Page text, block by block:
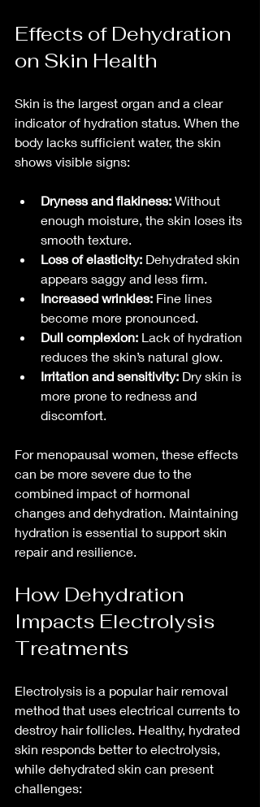
Effects of Dehydration
on Skin Health
Skin is the largest organ and a clear
indicator of hydration status. When the
body lacks sufficient water, the skin
shows visible signs:
Dryness and flakiness: Without
enough moisture, the skin loses its
smooth texture.
Loss of elasticity: Dehydrated skin
appears saggy and less firm.
Increased wrinkles: Fine lines
become more pronounced.
Dull complexion: Lack of hydration
reduces the skin’s natural glow.
Irritation and sensitivity: Dry skin is
more prone to redness and
discomfort.
For menopausal women, these effects
can be more severe due to the
combined impact of hormonal
changes and dehydration. Maintaining
hydration is essential to support skin
repair and resilience.
How Dehydration
Impacts Electrolysis
Treatments
Electrolysis is a popular hair removal
method that uses electrical currents to
destroy hair follicles. Healthy, hydrated
skin responds better to electrolysis,
while dehydrated skin can present
challenges: